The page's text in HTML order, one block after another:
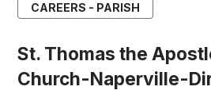
CAREERS - PARISH
St. Thomas the
Church-Naperville-